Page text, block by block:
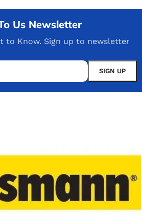
Us Newsletter
to Know. Sign up to newsletter